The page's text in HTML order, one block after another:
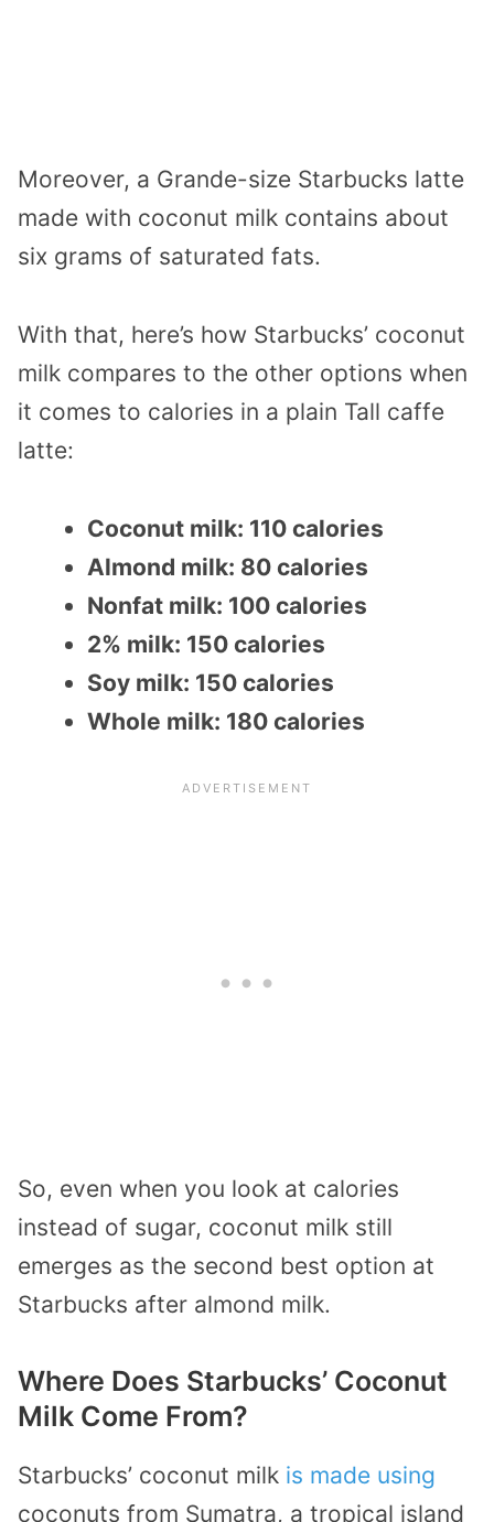
Moreover, a Grande-size Starbucks latte
made with coconut milk contains about
six grams of saturated fats.
With that, here’s how Starbucks’ coconut
milk compares to the other options when
it comes to calories in a plain Tall caffe
latte:
Coconut milk: 110 calories
Almond milk: 80 calories
Nonfat milk: 100 calories
2% milk: 150 calories
Soy milk: 150 calories
Whole milk: 180 calories
So, even when you look at calories
instead of sugar, coconut milk still
emerges as the second best option at
Starbucks after almond milk.
Where Does Starbucks’ Coconut
Milk Come From?
Starbucks’ coconut milk is made using
coconuts from Sumatra, a tropical island